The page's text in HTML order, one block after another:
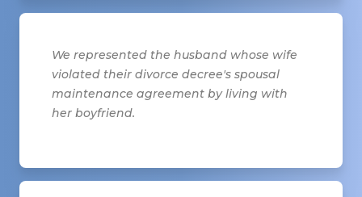
We represented the husband whose wife
violated their divorce decree's spousal
maintenance agreement by living with
her boyfriend.